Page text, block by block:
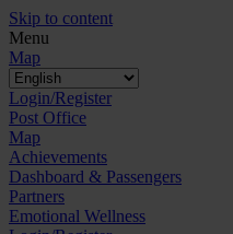
Skip to content
Menu
Map
Login/Register
Post Office
Map
Achievements
Dashboard & Passengers
Partners
Emotional Wellness